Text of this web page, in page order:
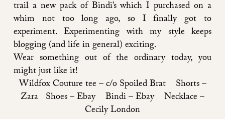
trail a new pack of Bindi’s which I purchased on a
whim not too long ago, so I finally got to
experiment. Experimenting with my style keeps
blogging (and life in general) exciting.
Wear something out of the ordinary today, you
might just like it!
Wildfox Couture tee –c/o Spoiled BratShorts –
Zara Shoes – Ebay Bindi –Ebay
Necklace –
Cecily London